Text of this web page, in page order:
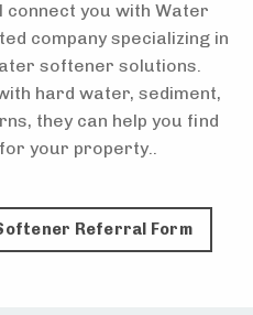
connect you with Water
company specializing in
softener solutions.
hard water, sediment,
they can help you find
your property..
Referral Form